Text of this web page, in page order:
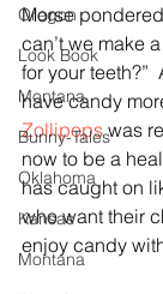
Oregon
Look Book
Montana
Bunny-Tales
Oklahoma
Kansas
Montana
Morse
can’t we make
for your teeth?”
have candy
Zollipops was
now to be a
has caught on
who want their
enjoy candy